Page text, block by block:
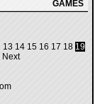
GAMES
13 14 15 16 17 18 19
Next